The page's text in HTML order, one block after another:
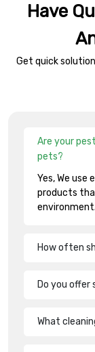
Have
Get quick
Are your
pets?
Yes, We
products
environment.
How often
Do you offer
What